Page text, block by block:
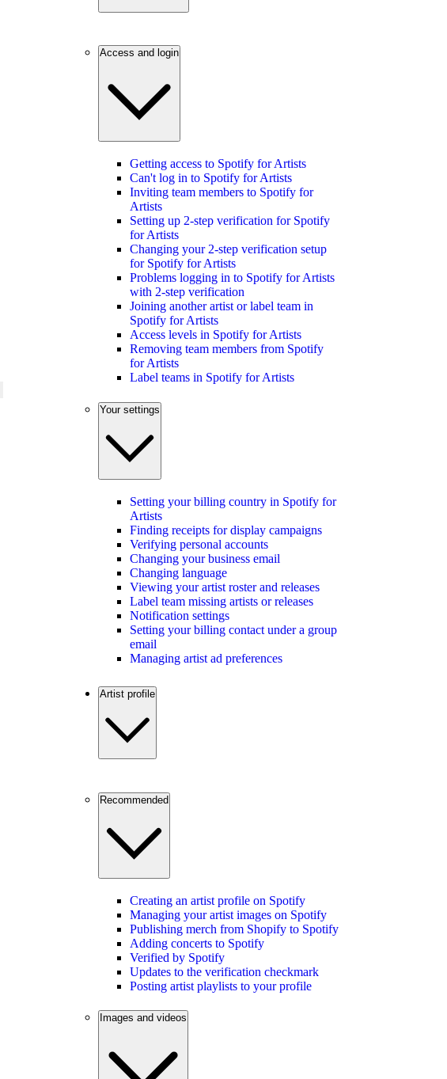
Access and login
Getting access to Spotify for Artists
Can't log in to Spotify for Artists
Inviting team members to Spotify for
Artists
Setting up 2-step verification for Spotify
for Artists
Changing your 2-step verification setup
for Spotify for Artists
Problems logging in to Spotify for Artists
with 2-step verification
Joining another artist or label team in
Spotify for Artists
Access levels in Spotify for Artists
Removing team members from Spotify
for Artists
Label teams in Spotify for Artists
Your settings
Setting your billing country in Spotify for
Artists
Finding receipts for display campaigns
Verifying personal accounts
Changing your business email
Changing language
Viewing your artist roster and releases
Label team missing artists or releases
Notification settings
Setting your billing contact under a group
email
Managing artist ad preferences
Artist profile
Recommended
Creating an artist profile on Spotify
Managing your artist images on Spotify
Publishing merch from Shopify to Spotify
Adding concerts to Spotify
Verified by Spotify
Updates to the verification checkmark
Posting artist playlists to your profile
Images and videos